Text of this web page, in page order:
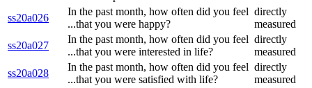
ss20a026
In the past month, how often did you feel
...that you were happy?
directly
measured
ss20a027
In the past month, how often did you feel
...that you were interested in life?
directly
measured
ss20a028
In the past month, how often did you feel
...that you were satisfied with life?
directly
measured